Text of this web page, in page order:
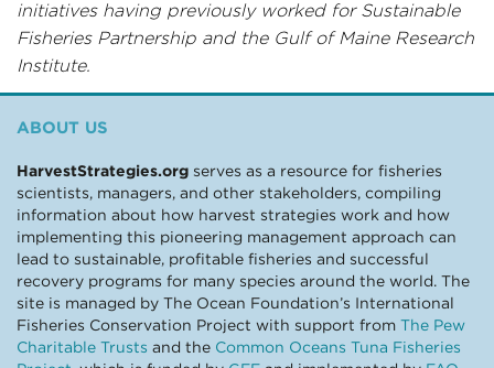
initiatives having previously worked for Sustainable
Fisheries Partnership and the Gulf of Maine Research
Institute.
ABOUT US
HarvestStrategies.org serves as a resource for fisheries
scientists, managers, and other stakeholders, compiling
information about how harvest strategies work and how
implementing this pioneering management approach can
lead to sustainable, profitable fisheries and successful
recovery programs for many species around the world. The
site is managed by The Ocean Foundation’s International
Fisheries Conservation Project with support from The Pew
Charitable Trusts and the Common Oceans Tuna Fisheries